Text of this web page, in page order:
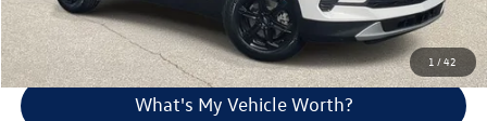
1 /42
Explore Payment Options
What's My Vehicle Worth?